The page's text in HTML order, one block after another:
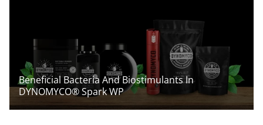
Beneficial Bacteria And Biostimulants In
DYNOMYCO® Spark WP